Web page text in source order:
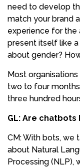
need to develop
match your brand
experience for the
present itself like
about gender?
Most
two to four
three hundred
GL: Are chatbots
CM: With bots, we
about Natural
Processing (NLP),